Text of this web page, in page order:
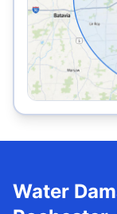
Water